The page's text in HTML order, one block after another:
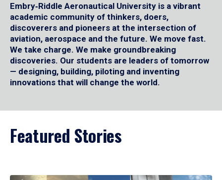
Embry‑Riddle Aeronautical University is a vibrant
academic community of thinkers, doers,
discoverers and pioneers at the intersection of
aviation, aerospace and the future. We move fast.
We take charge. We make groundbreaking
discoveries. Our students are leaders of tomorrow
— designing, building, piloting and inventing
innovations that will change the world.
Featured Stories